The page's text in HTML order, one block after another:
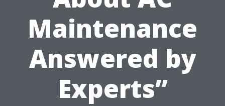
Maintenance
Answered by
Experts”